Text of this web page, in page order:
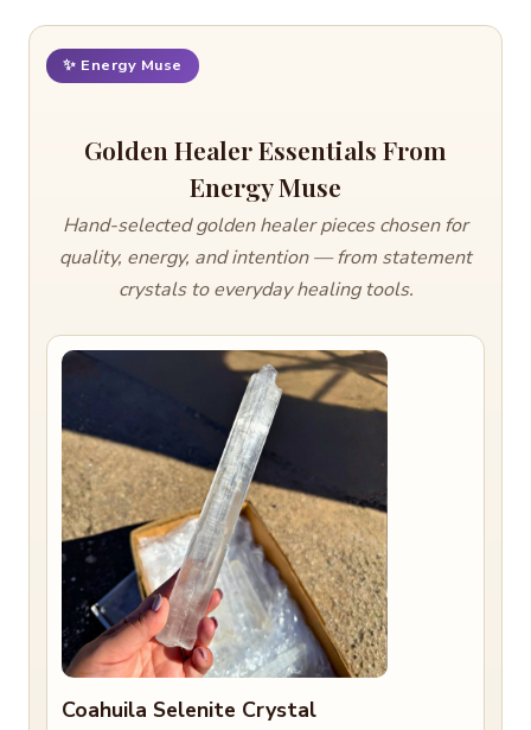
✨ Energy Muse
Golden Healer Essentials From
Energy Muse
Hand-selected golden healer pieces chosen for
quality, energy, and intention — from statement
crystals to everyday healing tools.
Coahuila Selenite Crystal